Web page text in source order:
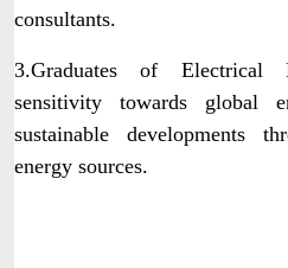
consultants.
3.Graduates of Electrical
sensitivity towards global
sustainable developments
energy sources.